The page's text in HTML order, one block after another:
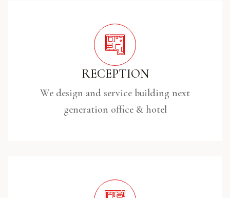
RECEPTION
We design and service building next
generation office & hotel